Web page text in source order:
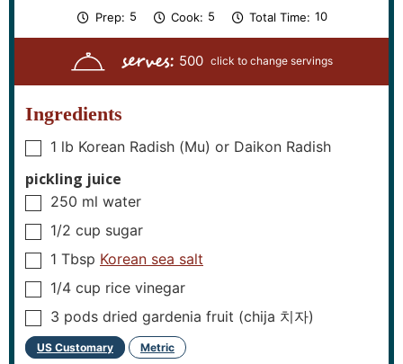
Prep: 5m
n
u
t
e
Cook: 5
n
u
t
e
Total Time: 10m
n
u
t
e
serves: 500
Ingredients
▢
1 lb Korean Radish (Mu) or Daikon Radish
pickling juice
▢
250 ml water
▢
1/2 cup sugar
▢
1 Tbsp Korean sea salt
▢
1/4 cup rice vinegar
▢
3 pods dried gardenia fruit (chija 치자)
US Customary Metric